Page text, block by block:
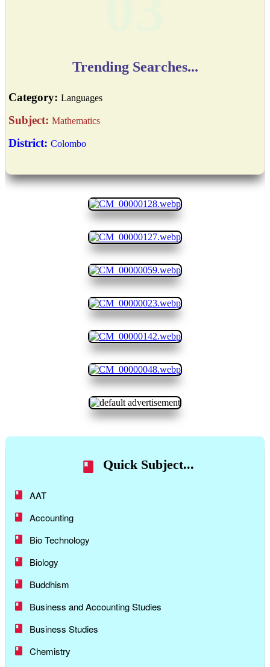
Trending Searches...
Category: Languages
Subject: Mathematics
District: Colombo
Quick Subject...
AAT
Accounting
Bio Technology
Biology
Buddhism
Business and Accounting Studies
Business Studies
Chemistry